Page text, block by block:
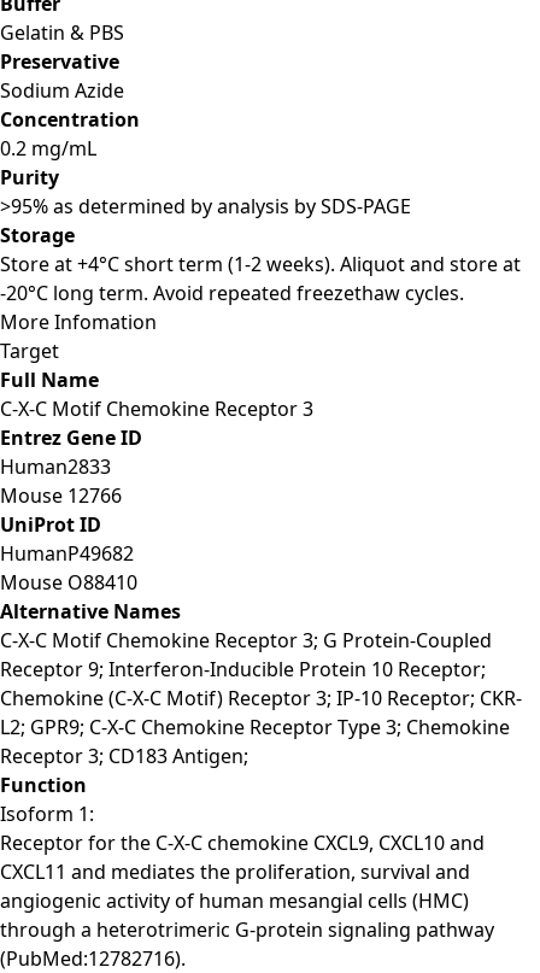
Gelatin & PBS
Preservative
Sodium Azide
Concentration
0.2 mg/mL
Purity
>95% as determined by analysis by SDS-PAGE
Storage
Store at +4°C short term (1-2 weeks). Aliquot and store at
-20°C long term. Avoid repeated freezethaw cycles.
More Infomation
Target
Full Name
C-X-C Motif Chemokine Receptor 3
Entrez Gene ID
Human2833
Mouse 12766
UniProt ID
HumanP49682
Mouse O88410
Alternative Names
C-X-C Motif Chemokine Receptor 3; G Protein-Coupled
Receptor 9; Interferon-Inducible Protein 10 Receptor;
Chemokine (C-X-C Motif) Receptor 3; IP-10 Receptor; CKR-
L2; GPR9; C-X-C Chemokine Receptor Type 3; Chemokine
Receptor 3; CD183 Antigen;
Function
Isoform 1:
Receptor for the C-X-C chemokine CXCL9, CXCL10 and
CXCL11 and mediates the proliferation, survival and
angiogenic activity of human mesangial cells (HMC)
through a heterotrimeric G-protein signaling pathway
(PubMed:12782716).